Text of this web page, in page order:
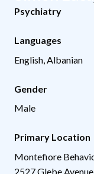
Psychiatry
Languages
English, Albanian
Gender
Male
Primary Location
Montefiore
2527 Glebe Avenue